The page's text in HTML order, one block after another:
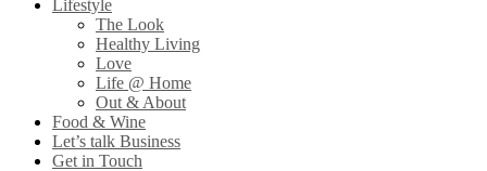
Lifestyle
The Look
Healthy Living
Love
Life @ Home
Out & About
Food & Wine
Let’s talk Business
Get in Touch